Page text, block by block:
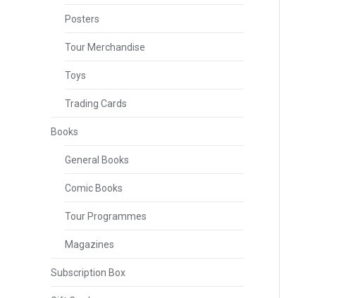
Posters
Tour Merchandise
Toys
Trading Cards
Books
General Books
Comic Books
Tour Programmes
Magazines
Subscription Box